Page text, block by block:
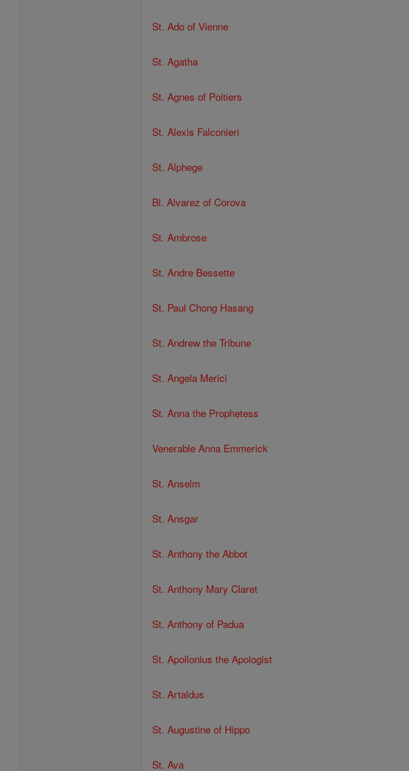
St. Ado of Vienne
St. Agatha
St. Agnes of Poitiers
St. Alexis Falconieri
St. Alphege
Bl. Alvarez of Corova
St. Ambrose
St. Andre Bessette
St. Paul Chong Hasang
St. Andrew the Tribune
St. Angela Merici
St. Anna the Prophetess
Venerable Anna Emmerick
St. Anselm
St. Ansgar
St. Anthony the Abbot
St. Anthony Mary Claret
St. Anthony of Padua
St. Apollonius the Apologist
St. Artaldus
St. Augustine of Hippo
St. Ava